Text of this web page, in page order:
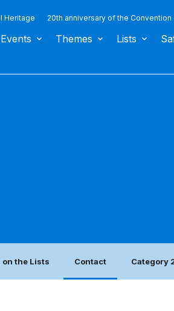
Heritage 20th anniversary of the Convention
Events Themes Lists
on the Lists Contact Category